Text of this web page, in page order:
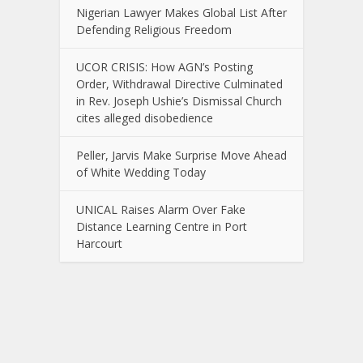
Nigerian Lawyer Makes Global List After
Defending Religious Freedom
UCOR CRISIS: How AGN’s Posting
Order, Withdrawal Directive Culminated
in Rev. Joseph Ushie’s Dismissal Church
cites alleged disobedience
Peller, Jarvis Make Surprise Move Ahead
of White Wedding Today
UNICAL Raises Alarm Over Fake
Distance Learning Centre in Port
Harcourt